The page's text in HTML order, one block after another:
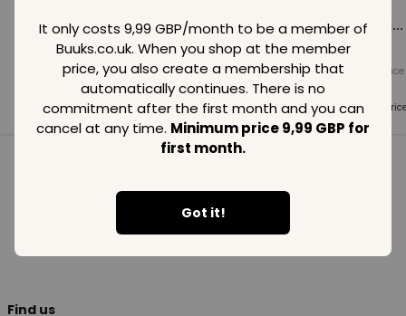
It only costs 9,99 GBP/month to be a member of
Buuks.co.uk. When you shop at the member
price, you also create a membership that
automatically continues. There is no
commitment after the first month and you can
cancel at any time. Minimum price 9,99 GBP for
first month.
Got it!
Loading...
Normal price
Member price
Loading...
Normal price
99GBP
Member price
99GBP
Loading...
Normal price
Member
99 GBP
Find us